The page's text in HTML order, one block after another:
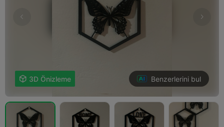
 3D Önizleme Benzerlerini bul